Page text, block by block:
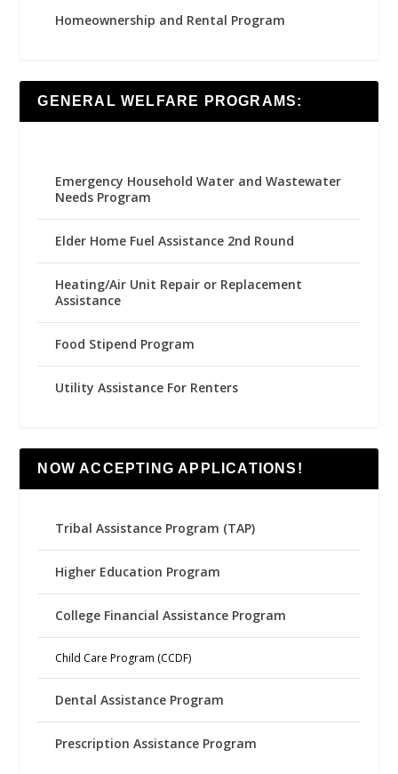
Homeownership and Rental Program
GENERAL WELFARE PROGRAMS:
Emergency Household Water and Wastewater
Needs Program
Elder Home Fuel Assistance 2nd Round
Heating/Air Unit Repair or Replacement
Assistance
Food Stipend Program
Utility Assistance For Renters
NOW ACCEPTING APPLICATIONS!
Tribal Assistance Program (TAP)
Higher Education Program
College Financial Assistance Program
Child Care Program (CCDF)
Dental Assistance Program
Prescription Assistance Program